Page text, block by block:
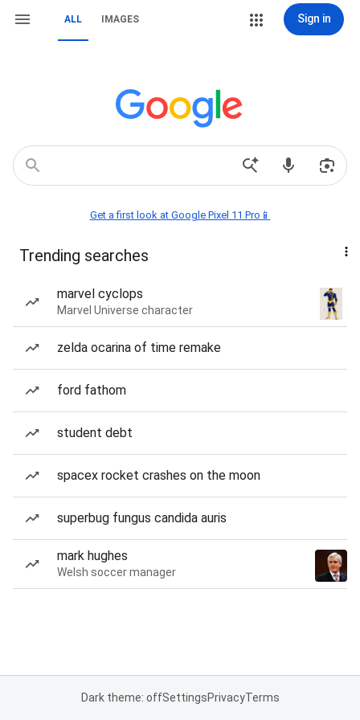
ALL IMAGES Sign in
Get a first look at Google Pixel 11 Pro📱
Trending searches
marvel cyclops
Marvel Universe character
zelda ocarina of time remake
ford fathom
student debt
spacex rocket crashes on the moon
superbug fungus candida auris
mark hughes
Welsh soccer manager
Dark theme: offSettingsPrivacyTerms